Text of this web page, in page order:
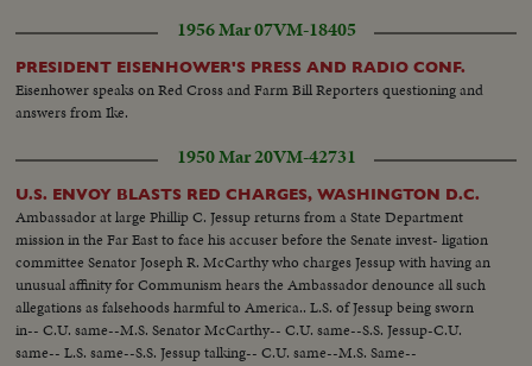
1956 Mar 07VM-18405
PRESIDENT EISENHOWER'S PRESS AND RADIO CONF.
Eisenhower speaks on Red Cross and Farm Bill Reporters questioning and
answers from Ike.
1950 Mar 20VM-42731
U.S. ENVOY BLASTS RED CHARGES, WASHINGTON D.C.
Ambassador at large Phillip C. Jessup returns from a State Department
mission in the Far East to face his accuser before the Senate invest- ligation
committee Senator Joseph R. McCarthy who charges Jessup with having an
unusual affinity for Communism hears the Ambassador denounce all such
allegations as falsehoods harmful to America.. L.S. of Jessup being sworn
in-- C.U. same--M.S. Senator McCarthy-- C.U. same--S.S. Jessup-C.U.
same-- L.S. same--S.S. Jessup talking-- C.U. same--M.S. Same--